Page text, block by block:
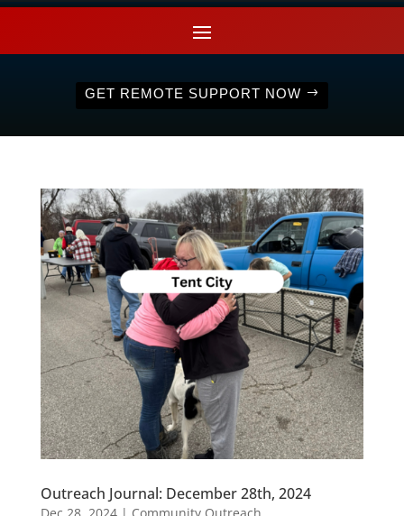
GET REMOTE SUPPORT NOW
Outreach Journal: December 28th, 2024
Dec 28, 2024| Community Outreach